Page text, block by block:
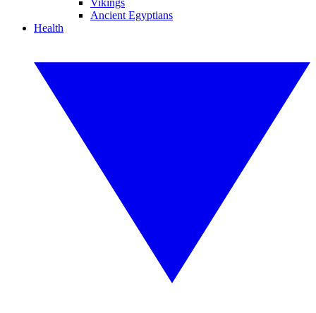
Vikings
Ancient Egyptians
Health